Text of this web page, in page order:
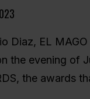
Diaz, EL
the evening of
the awards